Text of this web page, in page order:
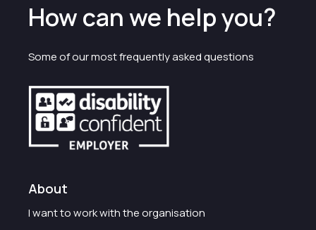
How can we help you?
Some of our most frequently asked questions
About
I want to work with the organisation